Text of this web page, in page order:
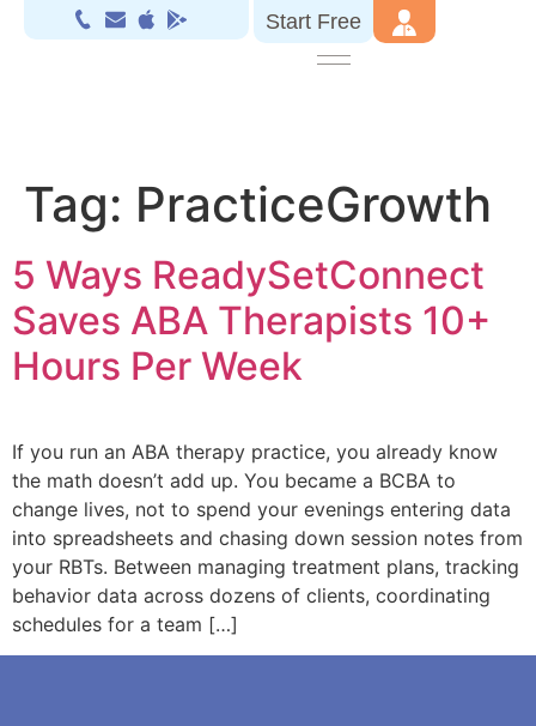
Start Free
Tag: PracticeGrowth
5 Ways ReadySetConnect
Saves ABA Therapists 10+
Hours Per Week
If you run an ABA therapy practice, you already know
the math doesn’t add up. You became a BCBA to
change lives, not to spend your evenings entering data
into spreadsheets and chasing down session notes from
your RBTs. Between managing treatment plans, tracking
behavior data across dozens of clients, coordinating
schedules for a team […]